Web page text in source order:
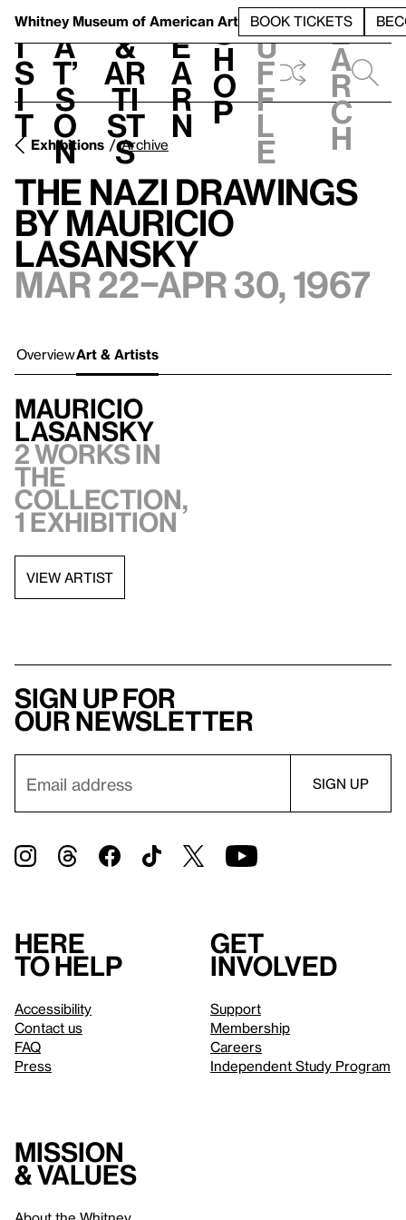
Whitney Museum of American Art BOOK TICKETS
V
i
s
i
t
h
a
t’
s
o
n
t
&
Ar
ti
st
s
L
e
a
r
n
S
h
o
p
h
u
f
f
l
e
e
a
r
c
h
Exhibitions Archive
The Nazi Drawings
by Mauricio
Lasansky
Mar 22–Apr 30, 1967
OverviewArt & Artists
Mauricio
Lasansky
2 works in
the
collection,
1 exhibition
VIEW ARTIST
Sign up for
our newsletter
Here
to help
Accessibility
Contact us
FAQ
Press
Get
involved
Support
Membership
Careers
Independent Study Program
Mission
& values